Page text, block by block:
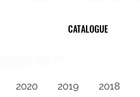
CATALOGUE
2020 2019 2018